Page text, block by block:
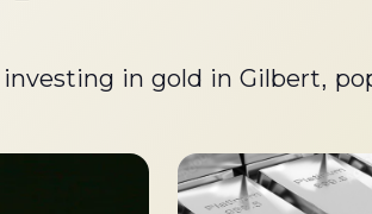
investing in gold in Gilbert,